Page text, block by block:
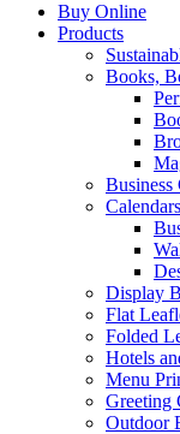
Buy Online
Products
Books,
Business
Calendars
Display
Flat
Folded
Hotels
Menu
Greeting
Outdoor